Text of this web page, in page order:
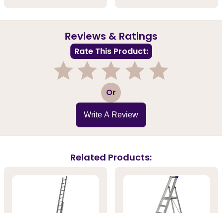
Reviews & Ratings
Rate This Product:
3 Or
Write A Review
Related Products: